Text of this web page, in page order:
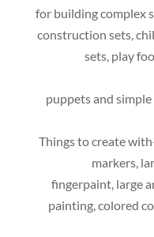
for building complex
construction sets,
sets, play
puppets and
•Things to create
markers,
fingerpaint, large
painting,colored